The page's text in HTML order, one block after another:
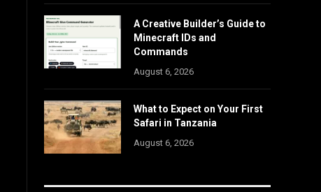
A Creative Builder’s Guide to
Minecraft IDs and
Commands
August 6, 2026
What to Expect on Your First
Safari in Tanzania
August 6, 2026